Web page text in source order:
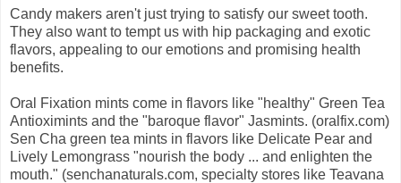
Candy makers aren't just trying to satisfy our sweet tooth.
They also want to tempt us with hip packaging and exotic
flavors, appealing to our emotions and promising health
benefits.
Oral Fixation mints come in flavors like "healthy" Green Tea
Antioximints and the "baroque flavor" Jasmints. (oralfix.com)
Sen Cha green tea mints in flavors like Delicate Pear and
Lively Lemongrass "nourish the body ... and enlighten the
mouth." (senchanaturals.com, specialty stores like Teavana